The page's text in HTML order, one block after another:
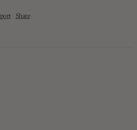
Share